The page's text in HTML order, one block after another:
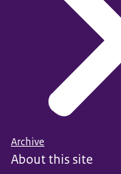
Archive
About this site